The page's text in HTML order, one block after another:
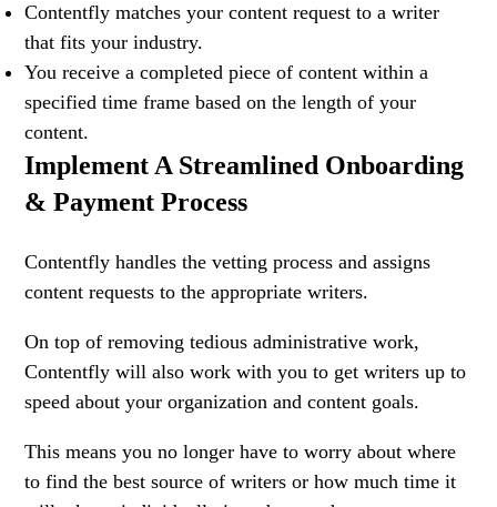
Contentfly matches your content request to a writer
that fits your industry.
You receive a completed piece of content within a
specified time frame based on the length of your
content.
Implement A Streamlined Onboarding
& Payment Process
Contentfly handles the vetting process and assigns
content requests to the appropriate writers.
On top of removing tedious administrative work,
Contentfly will also work with you to get writers up to
speed about your organization and content goals.
This means you no longer have to worry about where
to find the best source of writers or how much time it